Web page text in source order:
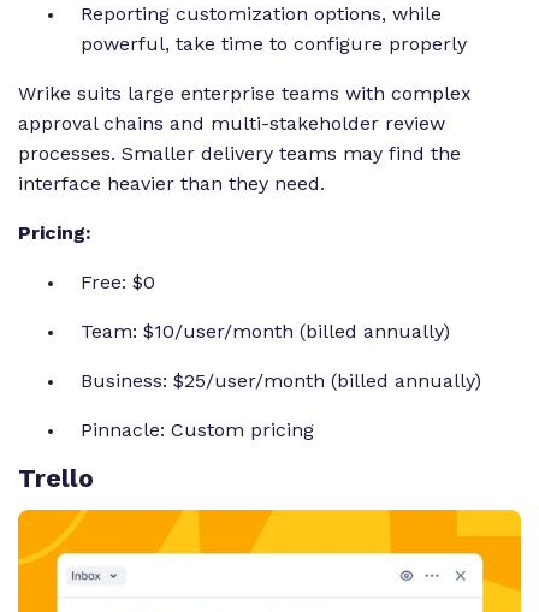
Reporting customization options, while
powerful, take time to configure properly
Wrike suits large enterprise teams with complex
approval chains and multi-stakeholder review
processes. Smaller delivery teams may find the
interface heavier than they need.
Pricing:
Free: $0
Team: $10/user/month (billed annually)
Business: $25/user/month (billed annually)
Pinnacle: Custom pricing
Trello